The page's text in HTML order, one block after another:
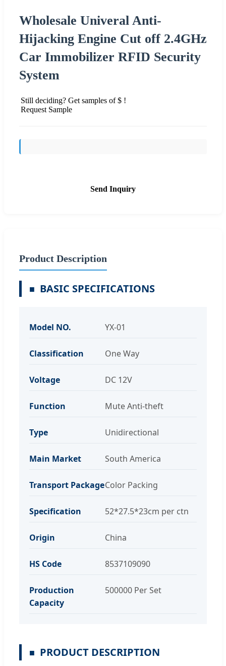
Wholesale Univeral Anti-
Hijacking Engine Cut off 2.4GHz
Car Immobilizer RFID Security
System
Still deciding? Get samples of $ !
Request Sample
Send Inquiry
Product Description
BASIC SPECIFICATIONS
Model NO. YX-01
Classification One Way
Voltage DC 12V
Function Mute Anti-theft
Type Unidirectional
Main Market South America
Transport PackageColor Packing
Specification 52*27.5*23cm per ctn
Origin China
HS Code 8537109090
Production
Capacity
500000 Per Set
PRODUCT DESCRIPTION